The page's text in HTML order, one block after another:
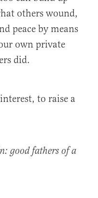
others wound,
peace by means
own private
did.
to raise a
good fathers of a